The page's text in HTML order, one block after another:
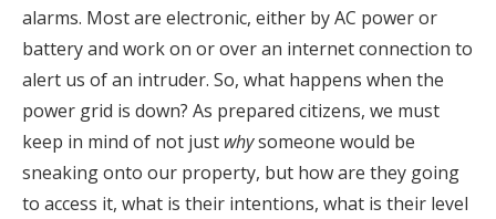
alarms. Most are electronic, either by AC power or
battery and work on or over an internet connection to
alert us of an intruder. So, what happens when the
power grid is down? As prepared citizens, we must
keep in mind of not just whysomeone would be
sneaking onto our property, but how are they going
to access it, what is their intentions, what is their level